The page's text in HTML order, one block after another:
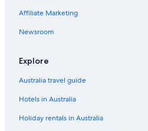
Boutique Hotels in San Francisco
Casino Hotels in San Francisco
Family Hotels in San Francisco
Historic Hotels in San Francisco
Hotels with Pool in San Francisco
Lgbt Welcoming Hotels in San Francisco
Affiliate Marketing
Newsroom
Explore
Australia travel guide
Hotels in Australia
Holiday rentals in Australia